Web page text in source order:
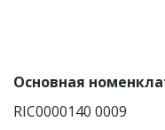
Основная
RIC0000140 0009